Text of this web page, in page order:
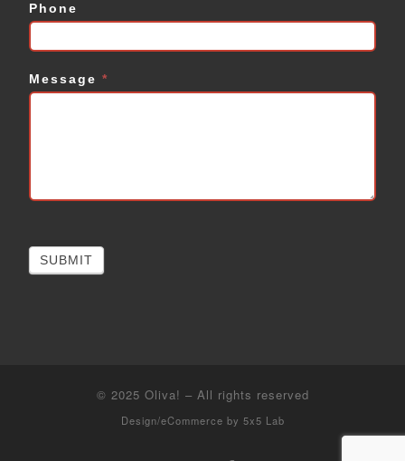
Phone
Message *
SUBMIT
© 2025 Oliva! – All rights reserved
Design/eCommerce by 5x5 Lab